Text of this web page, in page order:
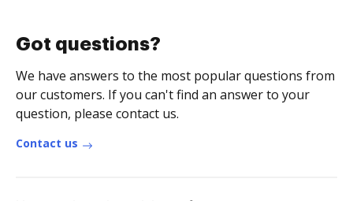
Got questions?
We have answers to the most popular questions from
our customers. If you can't find an answer to your
question, please contact us.
Contact us